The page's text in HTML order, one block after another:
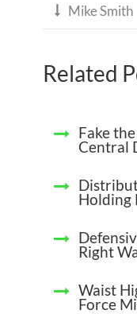
 Mike Smith
Related
Fake
Central
Holding
Right
Waist
Force